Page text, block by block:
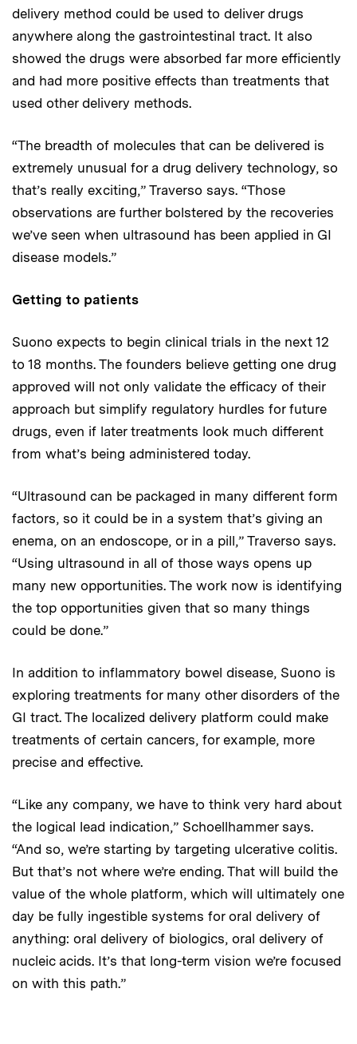
delivery method could be used to deliver drugs
anywhere along the gastrointestinal tract. It also
showed the drugs were absorbed far more efficiently
and had more positive effects than treatments that
used other delivery methods.
“The breadth of molecules that can be delivered is
extremely unusual for a drug delivery technology, so
that’s really exciting,” Traverso says. “Those
observations are further bolstered by the recoveries
we’ve seen when ultrasound has been applied in GI
disease models.”
Getting to patients
Suono expects to begin clinical trials in the next 12
to 18 months. The founders believe getting one drug
approved will not only validate the efficacy of their
approach but simplify regulatory hurdles for future
drugs, even if later treatments look much different
from what’s being administered today.
“Ultrasound can be packaged in many different form
factors, so it could be in a system that’s giving an
enema, on an endoscope, or in a pill,” Traverso says.
“Using ultrasound in all of those ways opens up
many new opportunities. The work now is identifying
the top opportunities given that so many things
could be done.”
In addition to inflammatory bowel disease, Suono is
exploring treatments for many other disorders of the
GI tract. The localized delivery platform could make
treatments of certain cancers, for example, more
precise and effective.
“Like any company, we have to think very hard about
the logical lead indication,” Schoellhammer says.
“And so, we’re starting by targeting ulcerative colitis.
But that’s not where we’re ending. That will build the
value of the whole platform, which will ultimately one
day be fully ingestible systems for oral delivery of
anything: oral delivery of biologics, oral delivery of
nucleic acids. It’s that long-term vision we’re focused
on with this path.”